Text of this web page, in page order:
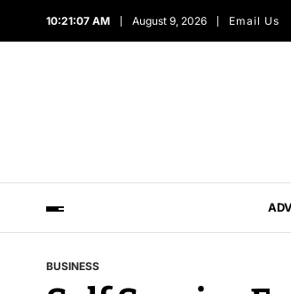
10:21:08 AM August 9, 2026 Email Us
BUSINESS